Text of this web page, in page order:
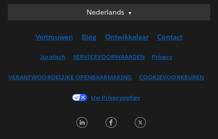
Nederlands
Nederlands
English (UK)
Français (Canada)
Français (France)
日本語
Vertrouwen Blog Ontwikkelaar Contact
Juridisch SERVICEVOORWAARDEN Privacy
VERANTWOORDELIJKE OPENBAARMAKING COOKIEVOORKEUREN
Uw Privacyopties
LinkedInFacebook